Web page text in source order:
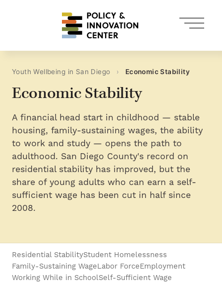
to
content
Youth Wellbeing in San Diego › Economic Stability
Economic Stability
A financial head start in childhood — stable
housing, family-sustaining wages, the ability
to work and study — opens the path to
adulthood. San Diego County's record on
residential stability has improved, but the
share of young adults who can earn a self-
sufficient wage has been cut in half since
2008.
Residential StabilityStudent Homelessness
Family-Sustaining WageLabor ForceEmployment
Working While in SchoolSelf-Sufficient Wage